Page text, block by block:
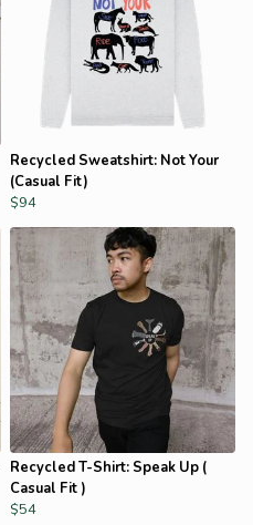
Recycled Sweatshirt: Not Your
(Casual Fit)
$94
Recycled T-Shirt: Speak Up (
Casual Fit )
$54